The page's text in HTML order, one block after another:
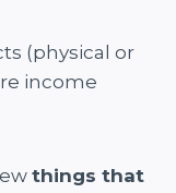
(physical or
income
things that